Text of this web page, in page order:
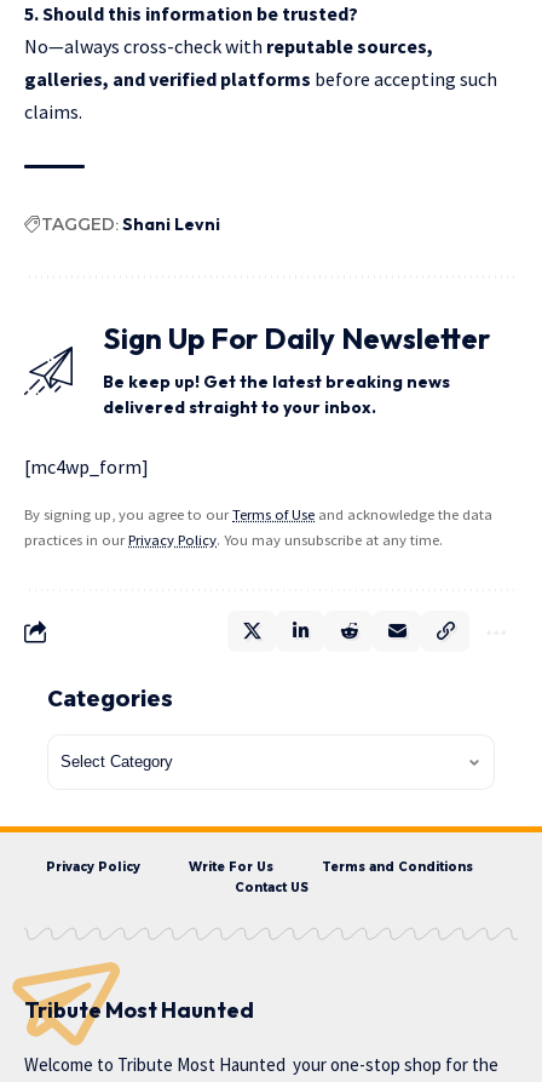
5. Should this information be trusted?
No—always cross-check with reputable sources,
galleries, and verified platforms before accepting such
claims.
TAGGED:Shani Levni
Sign Up For Daily Newsletter
Be keep up! Get the latest breaking news
delivered straight to your inbox.
[mc4wp_form]
By signing up, you agree to ourTerms of Use and acknowledge the data
practices in ourPrivacy Policy. You may unsubscribe at any time.
Categories
Privacy Policy Write For Us
Terms and Conditions
Contact US
Tribute Most Haunted
Welcome to Tribute Most Haunted your one-stop shop for the